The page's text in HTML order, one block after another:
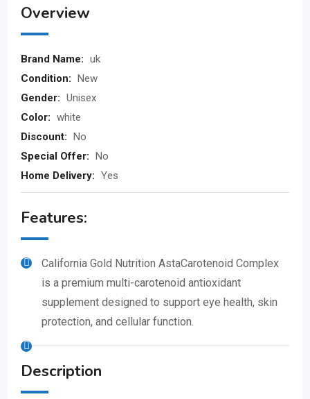
Overview
Brand Name: uk
Condition: New
Gender: Unisex
Color: white
Discount: No
Special Offer: No
Home Delivery: Yes
Features:
California Gold Nutrition AstaCarotenoid Complex
is a premium multi-carotenoid antioxidant
supplement designed to support eye health, skin
protection, and cellular function.
Description